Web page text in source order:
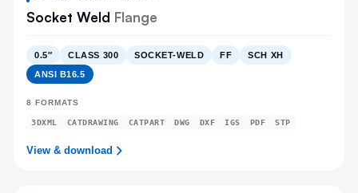
Socket Weld Flange
0.5″ CLASS 300 SOCKET-WELD FF
SCH XH
ANSI B16.5
8 FORMATS
3DXML CATDRAWING CATPART DWG DXF IGS PDF STP
View & download